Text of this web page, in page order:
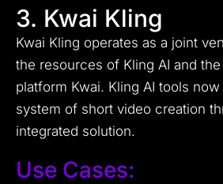
3. Kwai Kling
Kwai Kling operates as a joint
the resources of Kling AI and
platform Kwai. Kling AI tools
system of short video creation
integrated solution.
Use Cases: